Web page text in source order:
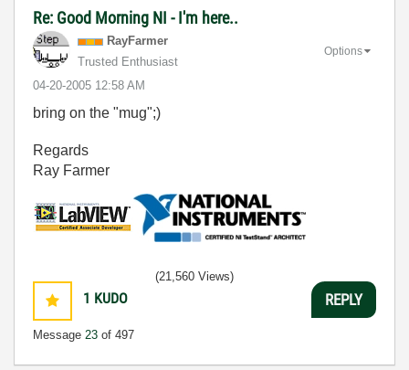
Re: Good Morning NI - I'm here..
RayFarmer
Trusted Enthusiast
‎04-20-2005 12:58 AM
Options
bring on the "mug";)
Regards
Ray Farmer
1 KUDO
Message 23 of 497
(21,560 Views)
REPLY